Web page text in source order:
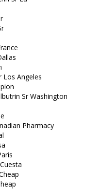
Los Angeles
Sr Washington
Pharmacy